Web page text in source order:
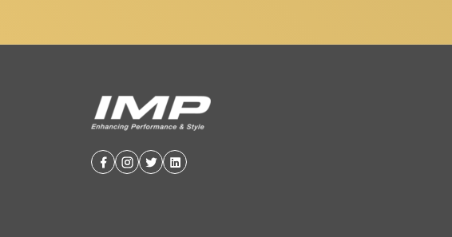
Facebook
Instagram
TwitterLinkedin